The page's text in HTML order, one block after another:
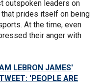
outspoken leaders on
prides itself on being
At the time, even
their anger with
LEBRON JAMES'
'PEOPLE ARE